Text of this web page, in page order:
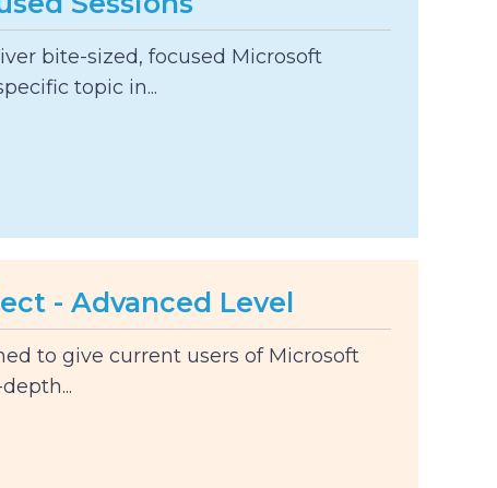
bite-sized, focused Microsoft
topic in...
- Advanced Level
to give current users of Microsoft